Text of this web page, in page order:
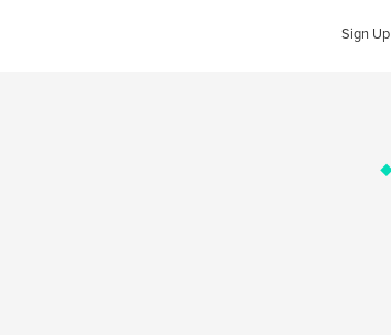
Sign Up